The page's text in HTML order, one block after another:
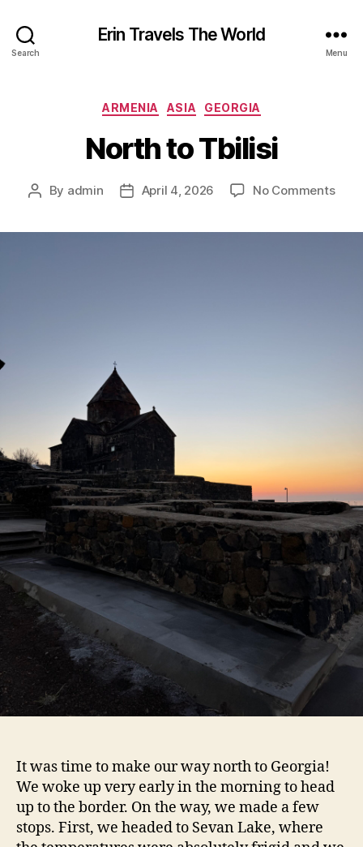
Search
Erin Travels The World
Menu
Categories
ARMENIA ASIA GEORGIA
North to Tbilisi
Post
By admin
PostApril 4, 2026 No Commentson
It was time to make our way north to Georgia!
We woke up very early in the morning to head
up to the border. On the way, we made a few
stops. First, we headed to Sevan Lake, where